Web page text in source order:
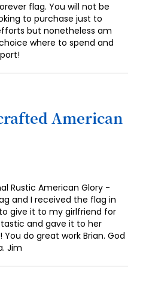
flag. You will not be
to purchase just to
but nonetheless am
where to spend and
American
Rustic American Glory -
and I received the flag in
give it to my girlfriend for
and gave it to her
do great work Brian. God
Jim